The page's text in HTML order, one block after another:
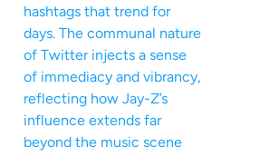
hashtags that trend for
days. The communal nature
of Twitter injects a sense
of immediacy and vibrancy,
reflecting how Jay-Z’s
influence extends far
beyond the music scene